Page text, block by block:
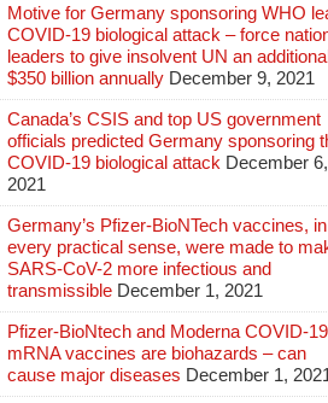
Motive for Germany sponsoring WHO
COVID-19 biological attack – force
leaders to give insolvent UN an
$350 billion annually December 9, 2021
Canada’s CSIS and top US government
officials predicted Germany sponsoring
COVID-19 biological attack December 6,
2021
Germany’s Pfizer-BioNTech vaccines, in
every practical sense, were made to
SARS-CoV-2 more infectious and
transmissible December 1, 2021
Pfizer-BioNtech and Moderna COVID-19
mRNA vaccines are biohazards – can
cause major diseases December 1,